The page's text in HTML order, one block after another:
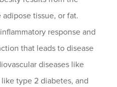
tissue, or fat.
response and
that leads to disease
diseases like
type 2 diabetes, and